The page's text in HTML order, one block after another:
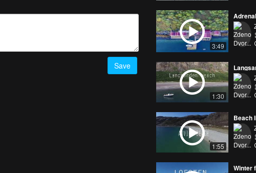
Save
3:49
1:30
1:55